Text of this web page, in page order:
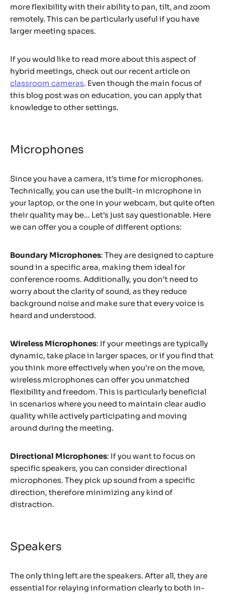
more flexibility with their ability to pan, tilt, and zoom
remotely. This can be particularly useful if you have
larger meeting spaces.
If you would like to read more about this aspect of
hybrid meetings, check out our recent article on
classroom cameras. Even though the main focus of
this blog post was on education, you can apply that
knowledge to other settings.
Microphones
Since you have a camera, it’s time for microphones.
Technically, you can use the built-in microphone in
your laptop, or the one in your webcam, but quite often
their quality may be… Let’s just say questionable. Here
we can offer you a couple of different options:
Boundary Microphones: They are designed to capture
sound in a specific area, making them ideal for
conference rooms. Additionally, you don’t need to
worry about the clarity of sound, as they reduce
background noise and make sure that every voice is
heard and understood.
Wireless Microphones: If your meetings are typically
dynamic, take place in larger spaces, or if you find that
you think more effectively when you’re on the move,
wireless microphones can offer you unmatched
flexibility and freedom. This is particularly beneficial
in scenarios where you need to maintain clear audio
quality while actively participating and moving
around during the meeting.
Directional Microphones: If you want to focus on
specific speakers, you can consider directional
microphones. They pick up sound from a specific
direction, therefore minimizing any kind of
distraction.
Speakers
The only thing left are the speakers. After all, they are
essential for relaying information clearly to both in-